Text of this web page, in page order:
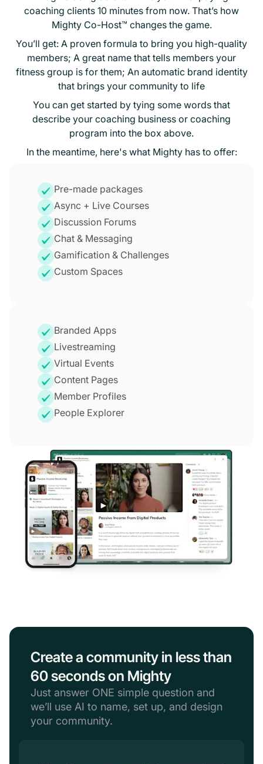
coaching clients 10 minutes from now. That’s how
Mighty Co-Host™ changes the game.
You’ll get: A proven formula to bring you high-quality
members; A great name that tells members your
fitness group is for them; An automatic brand identity
that brings your community to life
You can get started by tying some words that
describe your coaching business or coaching
program into the box above.
In the meantime, here's what Mighty has to offer:
Pre-made packages
Async + Live Courses
Discussion Forums
Chat & Messaging
Gamification & Challenges
Custom Spaces
Branded Apps
Livestreaming
Virtual Events
Content Pages
Member Profiles
People Explorer
Create a community in less than
60 seconds on Mighty
Just answer ONE simple question and
we’ll use AI to name, set up, and design
your community.